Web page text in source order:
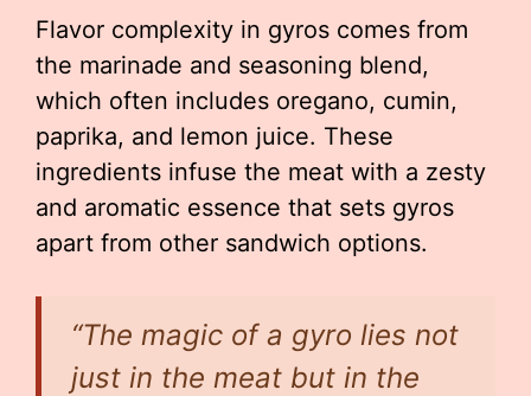
Flavor complexity in gyros comes from
the marinade and seasoning blend,
which often includes oregano, cumin,
paprika, and lemon juice. These
ingredients infuse the meat with a zesty
and aromatic essence that sets gyros
apart from other sandwich options.
“The magic of a gyro lies not
just in the meat but in the